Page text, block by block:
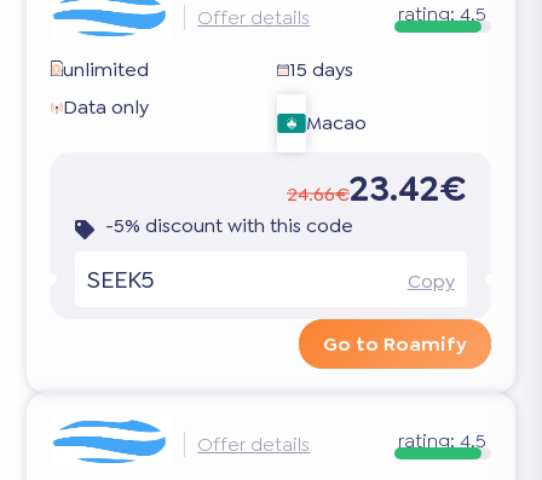
Offer details rating:4.5
unlimited
15 days
Data only
Macao
24.66€23.42€
-5% discount with this code
SEEK5 Copy
Go to Roamify
Offer details rating:4.5